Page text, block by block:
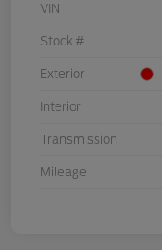
VIN
Stock #
Exterior
Interior
Transmission
Mileage